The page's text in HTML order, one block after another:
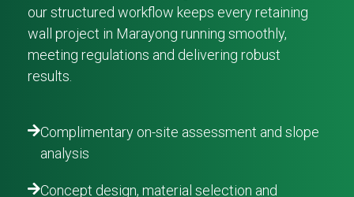
our structured workflow keeps every retaining
wall project in Marayong running smoothly,
meeting regulations and delivering robust
results.
Complimentary on-site assessment and slope
analysis
Concept design, material selection and